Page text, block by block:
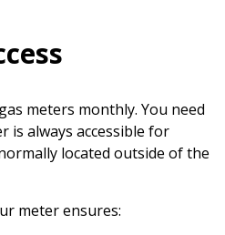
meters monthly. You need
is always accessible for
located outside of the
meter ensures: